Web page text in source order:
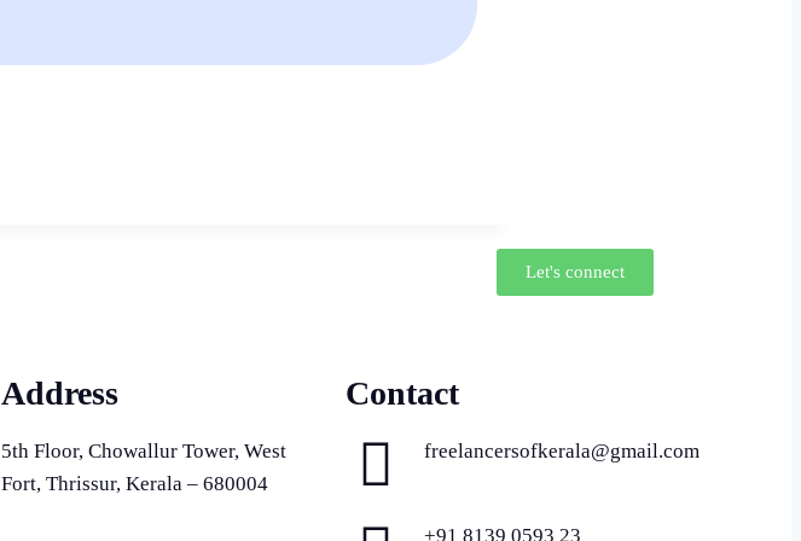
Let's connect
Address
5th Floor, Chowallur Tower, West
Fort, Thrissur, Kerala – 680004
Contact
freelancersofkerala@gmail.com
+91 8139 0593 23